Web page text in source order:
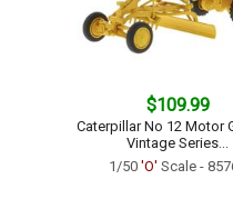
$109.99
Caterpillar No 12 Motor
Vintage Series...
1/50 'O' Scale -